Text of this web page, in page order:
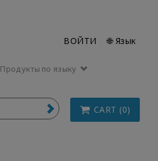
ВОЙТИ 🌐 Язык
Продукты по языку
CART (0)